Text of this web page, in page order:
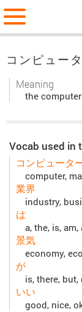
コンピュー
Meaning
the
Vocab used in
コンピュータ
computer,
業界
industry,
は
a, the, is, am,
景気
economy,
が
is, there, but,
いい
good, nice,